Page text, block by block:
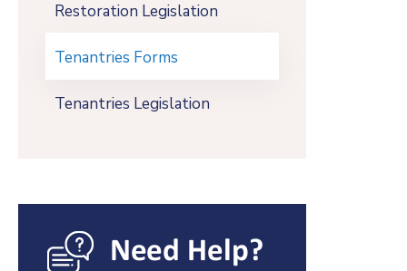
Restoration Legislation
Tenantries Forms
Tenantries Legislation